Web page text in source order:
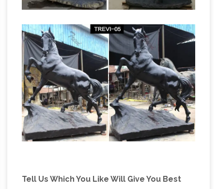
sculpture for sale are bronze Chinese …Big
Horse Statues Bronze, Big Horse Statues
Bronze … – Alibaba Alibaba.com offers 33 big
horse statues bronze … Fat Horse Statue For
Sale | Big Bronze … Bronze Casting Big Bronze
Running Horse Statue Sculpture On …
Tell Us Which You Like Will Give You Best